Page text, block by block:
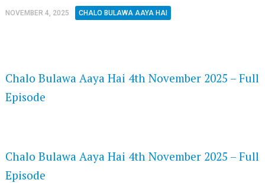
NOVEMBER 4, 2025 CHALO BULAWA AAYA HAI
Chalo Bulawa Aaya Hai 4th November 2025 – Full
Episode
Chalo Bulawa Aaya Hai 4th November 2025 – Full
Episode